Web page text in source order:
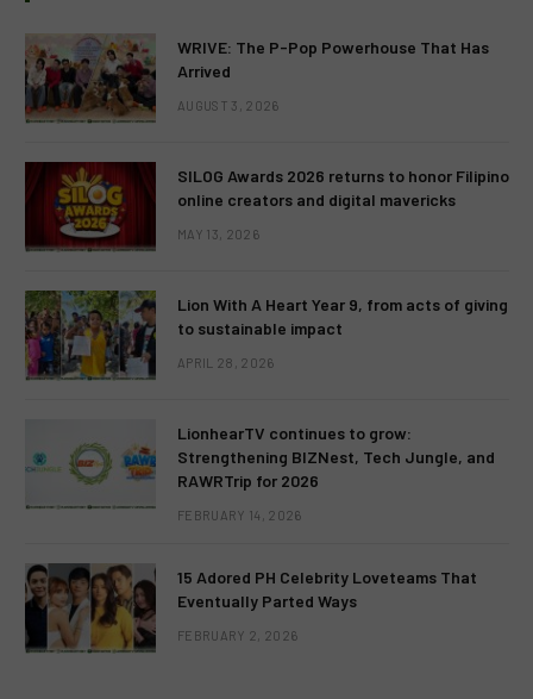
WRIVE: The P-Pop Powerhouse That Has
Arrived
AUGUST 3, 2026
SILOG Awards 2026 returns to honor Filipino
online creators and digital mavericks
MAY 13, 2026
Lion With A Heart Year 9, from acts of giving
to sustainable impact
APRIL 28, 2026
LionhearTV continues to grow:
Strengthening BIZNest, Tech Jungle, and
RAWRTrip for 2026
FEBRUARY 14, 2026
15 Adored PH Celebrity Loveteams That
Eventually Parted Ways
FEBRUARY 2, 2026